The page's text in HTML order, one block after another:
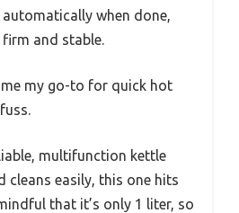
when done,
firm and stable.
my go-to for quick hot
multifunction kettle
cleans easily, this one hits
that it’s only 1 liter, so